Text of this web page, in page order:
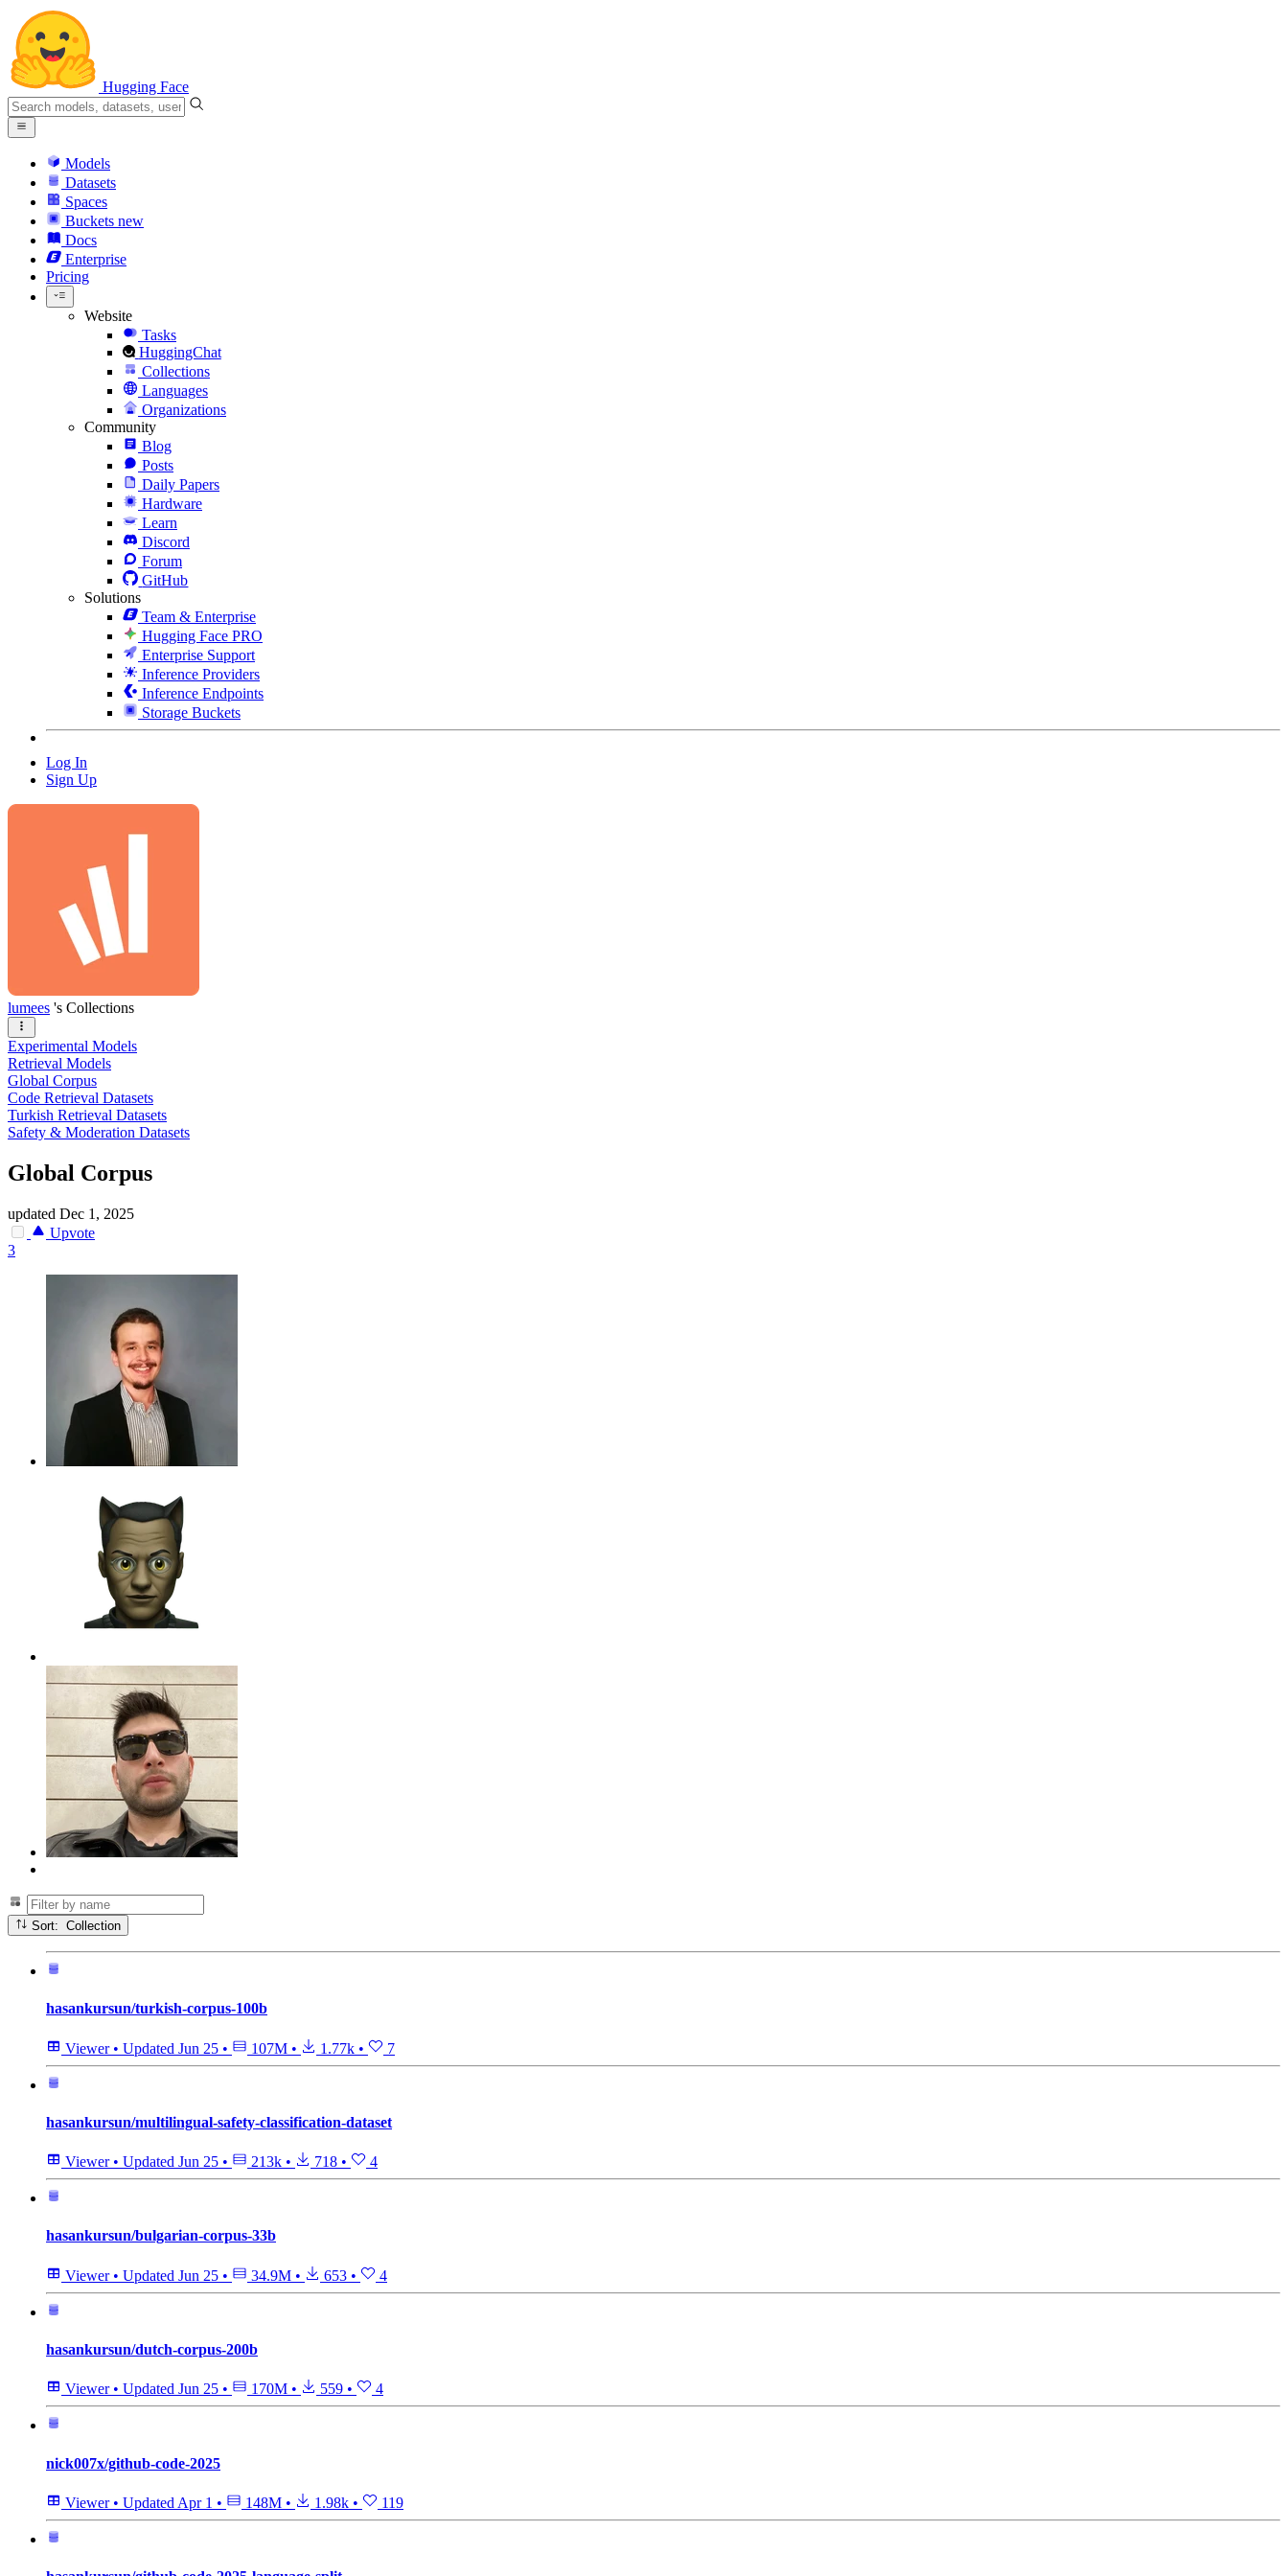
Hugging Face
Models
Datasets
Spaces
Buckets new
Docs
Enterprise
Pricing
Website
Tasks
HuggingChat
Collections
Languages
Organizations
Community
Blog
Posts
Daily Papers
Hardware
Learn
Discord
Forum
GitHub
Solutions
Team & Enterprise
Hugging Face PRO
Enterprise Support
Inference Providers
Inference Endpoints
Storage Buckets
Log In
Sign Up
lumees 's Collections
Experimental Models
Retrieval Models
Global Corpus
Code Retrieval Datasets
Turkish Retrieval Datasets
Safety & Moderation Datasets
Global Corpus
updated Dec 1, 2025
Upvote
3
Sort: Collection
hasankursun/turkish-corpus-100b
Viewer • Updated Jun 25 • 107M • 1.77k • 7
hasankursun/multilingual-safety-classification-dataset
Viewer • Updated Jun 25 • 213k • 718 • 4
hasankursun/bulgarian-corpus-33b
Viewer • Updated Jun 25 • 34.9M • 653 • 4
hasankursun/dutch-corpus-200b
Viewer • Updated Jun 25 • 170M • 559 • 4
nick007x/github-code-2025
Viewer • Updated Apr 1 • 148M • 1.98k • 119